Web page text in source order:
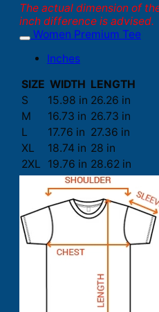
The actual dimension of
inch difference is advised.
Women Premium Tee
Inches
SIZE WIDTH LENGTH
S
15.98 in 26.26 in
M
16.73 in 26.73 in
L
17.76 in 27.36 in
XL
18.74 in 28 in
2XL
19.76 in 28.62 in